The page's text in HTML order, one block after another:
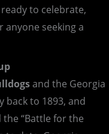
to celebrate,
anyone seeking a
and the Georgia
back to 1893, and
“Battle for the